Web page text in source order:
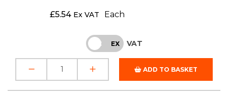
£5.54 Ex VAT Each
INC EX VAT
ADD TO BASKET